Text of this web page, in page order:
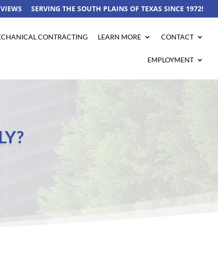
SERVING THE SOUTH PLAINS OF TEXAS SINCE 1972!
CONTRACTING LEARN MORE CONTACT
EMPLOYMENT